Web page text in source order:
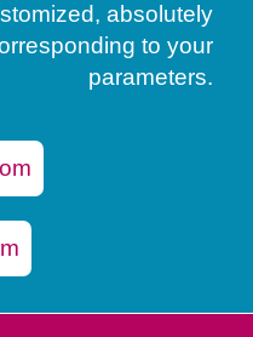
absolutely
to your
parameters.